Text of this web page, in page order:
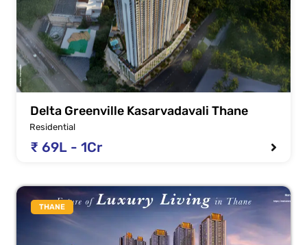
Delta Greenville Kasarvadavali Thane
Residential
₹ 69L - 1Cr
THANE